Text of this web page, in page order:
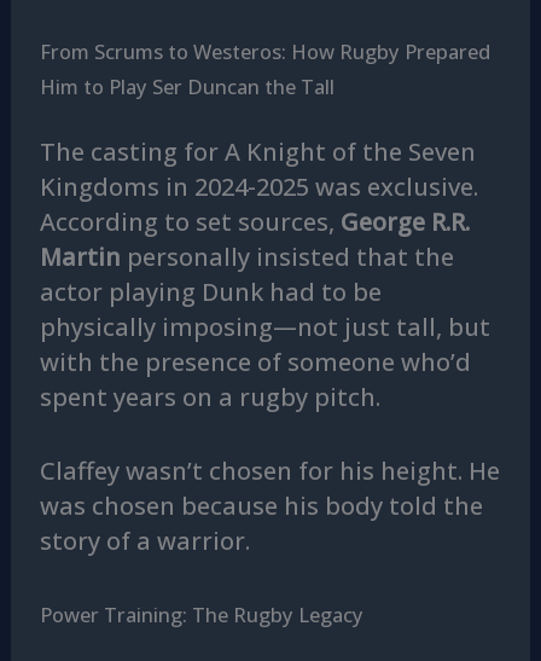
From Scrums to Westeros: How Rugby Prepared
Him to Play Ser Duncan the Tall
The casting for A Knight of the Seven
Kingdoms in 2024-2025 was exclusive.
According to set sources, George R.R.
Martin personally insisted that the
actor playing Dunk had to be
physically imposing—not just tall, but
with the presence of someone who’d
spent years on a rugby pitch.
Claffey wasn’t chosen for his height. He
was chosen because his body told the
story of a warrior.
Power Training: The Rugby Legacy